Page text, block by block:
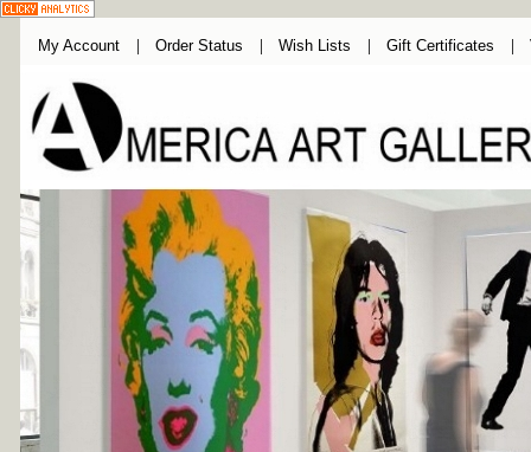
My Account Order Status Wish Lists Gift Certificates